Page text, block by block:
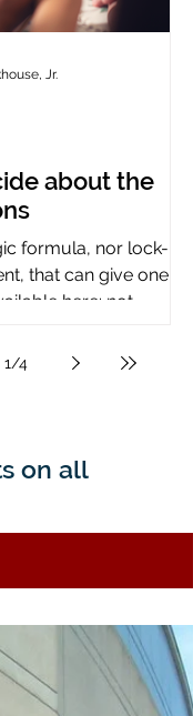
about the
formula, nor lock-
that can give one
here: not
Jr.
1/4
on all